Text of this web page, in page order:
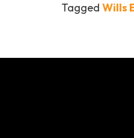
Tagged Wills